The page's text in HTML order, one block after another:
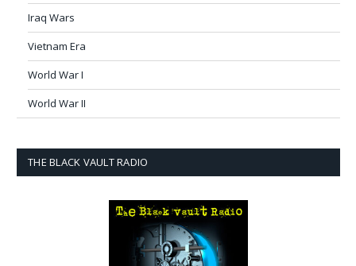
Iraq Wars
Vietnam Era
World War I
World War II
THE BLACK VAULT RADIO